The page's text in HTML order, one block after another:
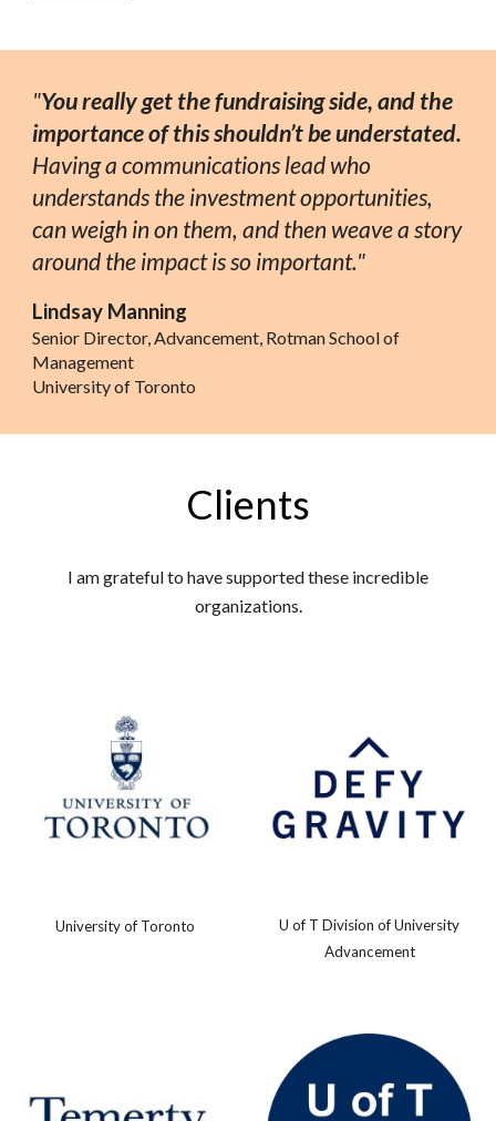
"You really get the fundraising side, and the
importance of this shouldn’t be understated.
Having a communications lead who
understands the investment opportunities,
can weigh in on them, and then weave a story
around the impact is so important."
Lindsay Manning
Senior Director, Advancement, Rotman School of
Management
University of Toronto
Clients
I am grateful to have supported these incredible
organizations.
University of Toronto
U of T Division of University
Advancement